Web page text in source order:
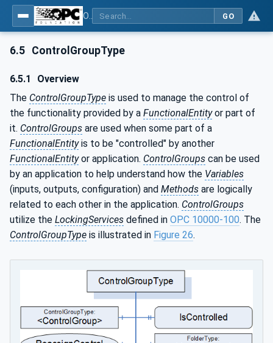
GO
6.5 ControlGroupType
6.5.1
Overview
The ControlGroupType is used to manage the control of
the functionality provided by a FunctionalEntityor part of
it. ControlGroups are used when some part of a
FunctionalEntityis to be "controlled" by another
FunctionalEntityor application. ControlGroups can be used
by an application to help understand how the Variables
(inputs, outputs, configuration) and Methods are logically
related to each other in the application. ControlGroups
utilize the LockingServices defined in OPC 10000-100. The
ControlGroupType is illustrated in Figure 26.